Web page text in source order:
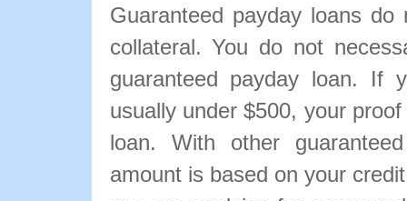
Guaranteed payday loans
collateral. You do not
guaranteed payday loan. If
usually under $500, your
loan. With other
amount is based on your